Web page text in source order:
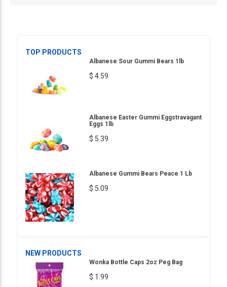
TOP PRODUCTS
Albanese Sour Gummi Bears 1lb
$ 4.59
Albanese Easter Gummi Eggstravagant
Eggs 1lb
$ 5.39
Albanese Gummi Bears Peace 1 Lb
$ 5.09
NEW PRODUCTS
Wonka Bottle Caps 2oz Peg Bag
$ 1.99